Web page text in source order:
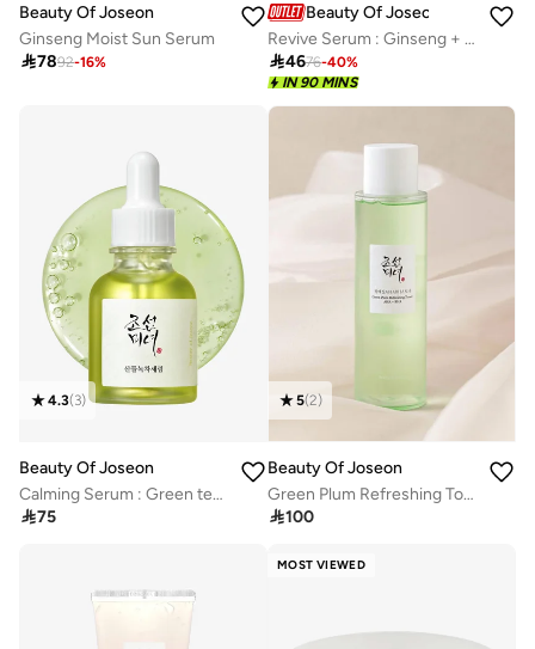
Beauty Of Joseon
Ginseng Moist Sun Serum
7892-16%
Beauty Of Joseon
Revive Serum : Ginseng + Snail Mucin
4676-40%
IN 90 MINS
4.3(3)
Beauty Of Joseon
Calming Serum : Green tea + Panthenol
75
5(2)
Beauty Of Joseon
Green Plum Refreshing Toner : Aha + Bha
100
MOST VIEWED